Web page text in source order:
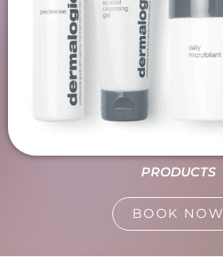
PRODUCTS
BOOK NOW